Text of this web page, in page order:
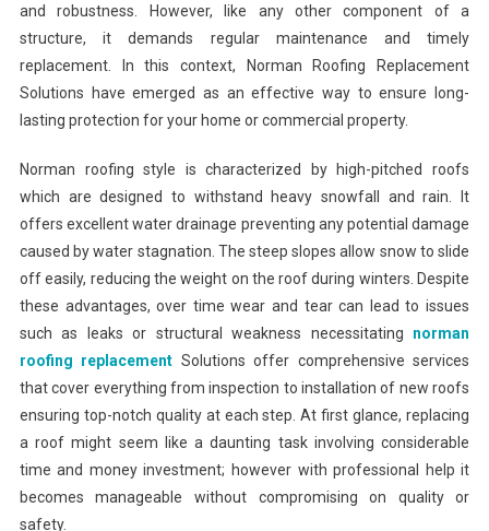
and robustness. However, like any other component of a
structure, it demands regular maintenance and timely
replacement. In this context, Norman Roofing Replacement
Solutions have emerged as an effective way to ensure long-
lasting protection for your home or commercial property.
Norman roofing style is characterized by high-pitched roofs
which are designed to withstand heavy snowfall and rain. It
offers excellent water drainage preventing any potential damage
caused by water stagnation. The steep slopes allow snow to slide
off easily, reducing the weight on the roof during winters. Despite
these advantages, over time wear and tear can lead to issues
such as leaks or structural weakness necessitating norman
roofing replacement Solutions offer comprehensive services
that cover everything from inspection to installation of new roofs
ensuring top-notch quality at each step. At first glance, replacing
a roof might seem like a daunting task involving considerable
time and money investment; however with professional help it
becomes manageable without compromising on quality or
safety.